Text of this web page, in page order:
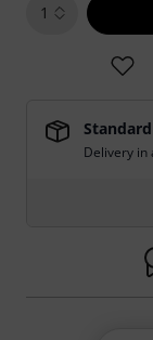
1
Delivery in